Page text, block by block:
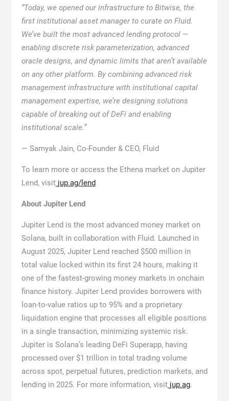
“Today, we opened our infrastructure to Bitwise, the
first institutional asset manager to curate on Fluid.
We’ve built the most advanced lending protocol —
enabling discrete risk parameterization, advanced
oracle designs, and dynamic limits that aren’t available
on any other platform. By combining advanced risk
management infrastructure with institutional capital
management expertise, we’re designing solutions
capable of breaking out of DeFi and enabling
institutional scale.”
— Samyak Jain, Co-Founder & CEO, Fluid
To learn more or access the Ethena market on Jupiter
Lend, visit jup.ag/lend
About Jupiter Lend
Jupiter Lend is the most advanced money market on
Solana, built in collaboration with Fluid. Launched in
August 2025, Jupiter Lend reached $500 million in
total value locked within its first 24 hours, making it
one of the fastest-growing money markets in onchain
finance history. Jupiter Lend provides borrowers with
loan-to-value ratios up to 95% and a proprietary
liquidation engine that processes all eligible positions
in a single transaction, minimizing systemic risk.
Jupiter is Solana’s leading DeFi Superapp, having
processed over $1 trillion in total trading volume
across spot, perpetual futures, prediction markets, and
lending in 2025. For more information, visit jup.ag.